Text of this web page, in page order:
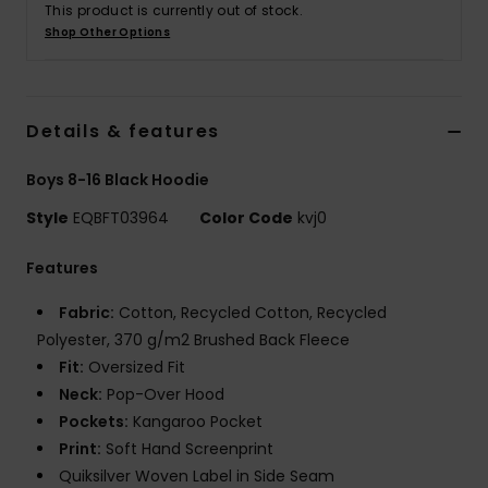
This product is currently out of stock.
Shop Other Options
Details & features
Boys 8-16 Black Hoodie
Style EQBFT03964 Color Code kvj0
Features
Fabric: Cotton, Recycled Cotton, Recycled
Polyester, 370 g/m2 Brushed Back Fleece
Fit: Oversized Fit
Neck: Pop-Over Hood
Pockets: Kangaroo Pocket
Print: Soft Hand Screenprint
Quiksilver Woven Label in Side Seam